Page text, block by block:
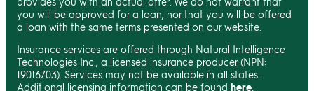
you will be approved for a loan, nor that you will be offered
a loan with the same terms presented on our website.
Insurance services are offered through Natural Intelligence
Technologies Inc., a licensed insurance producer (NPN:
19016703). Services may not be available in all states.
Additional licensing information can be found here